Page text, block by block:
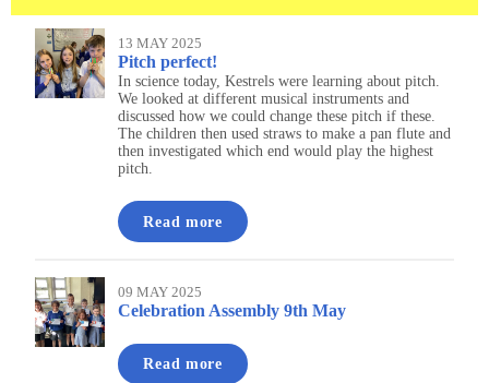
13 MAY 2025
Pitch perfect!
In science today, Kestrels were learning about pitch.
We looked at different musical instruments and
discussed how we could change these pitch if these.
The children then used straws to make a pan flute and
then investigated which end would play the highest
pitch.
Read more
09 MAY 2025
Celebration Assembly 9th May
Read more